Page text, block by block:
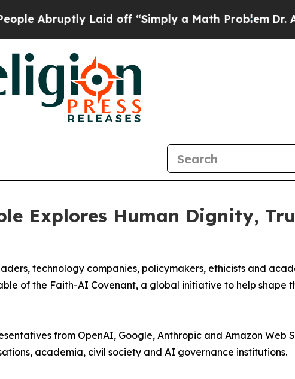
Laid off “Simply a Math ProblemDr. Abdul El-
Explores Human Dignity,
technology companies, policymakers, ethicists and
of the Faith-AI Covenant, a global initiative to help shape
from OpenAI, Google, Anthropic and Amazon Web
academia, civil society and AI governance institutions.